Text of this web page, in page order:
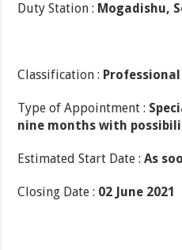
Duty Station : Mogadishu,
Classification :
Type of Appointment :
nine months with
Estimated Start Date :As
Closing Date : 02 June 2021